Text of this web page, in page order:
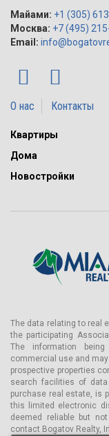
Майами: +1 (305)
Москва: +7 (495)
Email:
О нас Контакты
Квартиры
Дома
Новостройки
The data relating to real
the participating
The information
commercial use and
prospective properties
search facilities of
purchase real estate, is
this limited electronic
deemed reliable but
contact Bogatov Realty,